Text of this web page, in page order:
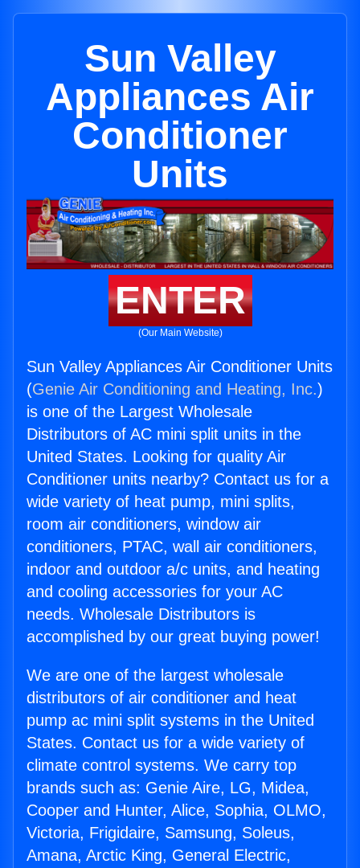
Sun Valley
Appliances Air
Conditioner
Units
ENTER
(Our Main Website)
Sun Valley Appliances Air Conditioner Units
(Genie Air Conditioning and Heating, Inc.)
is one of the Largest Wholesale
Distributors of AC mini split units in the
United States. Looking for quality Air
Conditioner units nearby? Contact us for a
wide variety of heat pump, mini splits,
room air conditioners, window air
conditioners, PTAC, wall air conditioners,
indoor and outdoor a/c units, and heating
and cooling accessories for your AC
needs. Wholesale Distributors is
accomplished by our great buying power!
We are one of the largest wholesale
distributors of air conditioner and heat
pump ac mini split systems in the United
States. Contact us for a wide variety of
climate control systems. We carry top
brands such as: Genie Aire, LG, Midea,
Cooper and Hunter, Alice, Sophia, OLMO,
Victoria, Frigidaire, Samsung, Soleus,
Amana, Arctic King, General Electric,